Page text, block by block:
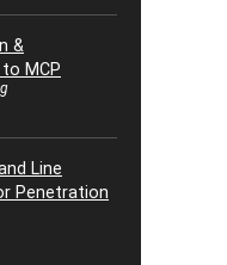
&
MCP
Line
Penetration